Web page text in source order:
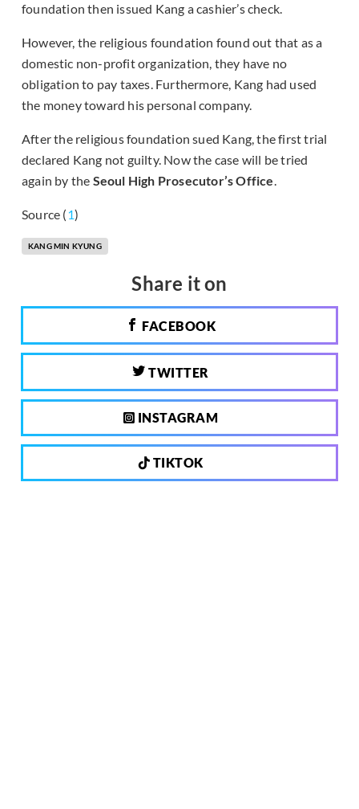
foundation then issued Kang a cashier’s check.
However, the religious foundation found out that as a
domestic non-profit organization, they have no
obligation to pay taxes. Furthermore, Kang had used
the money toward his personal company.
After the religious foundation sued Kang, the first trial
declared Kang not guilty. Now the case will be tried
again by the Seoul High Prosecutor’s Office.
Source (1)
KANG MIN KYUNG
Share it on
FACEBOOK
TWITTER
INSTAGRAM
TIKTOK